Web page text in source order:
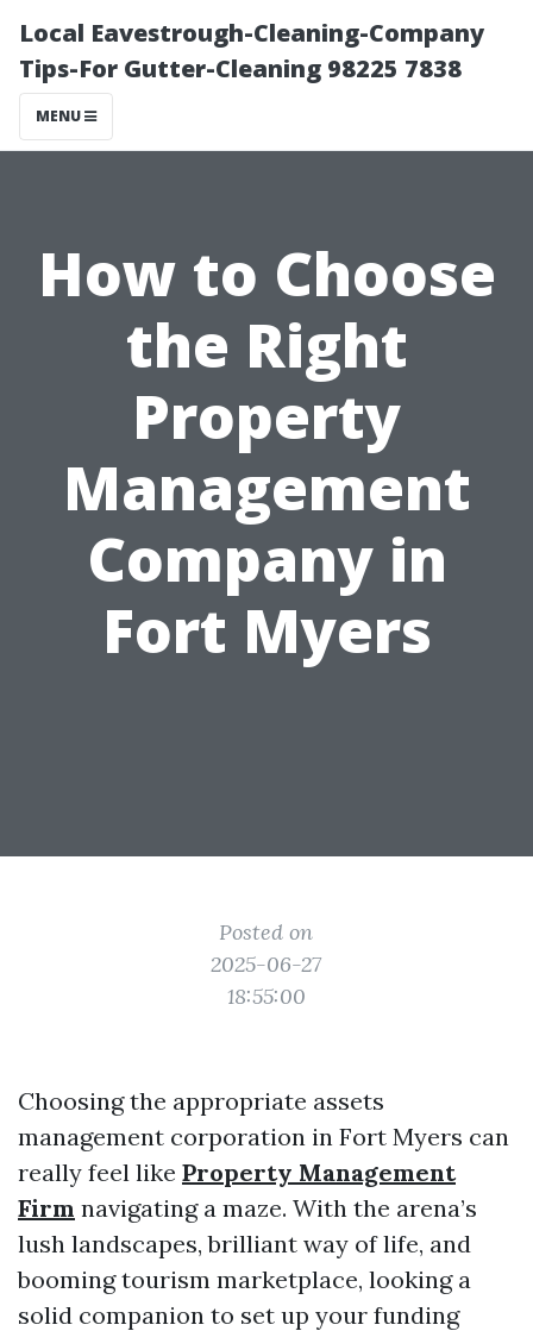
Local Eavestrough-Cleaning-Company
Tips-For Gutter-Cleaning 98225 7838
MENU
How to Choose
the Right
Property
Management
Company in
Fort Myers
Posted on
2025-06-27
18:55:00
Choosing the appropriate assets
management corporation in Fort Myers can
really feel like Property Management
Firm navigating a maze. With the arena’s
lush landscapes, brilliant way of life, and
booming tourism marketplace, looking a
solid companion to set up your funding